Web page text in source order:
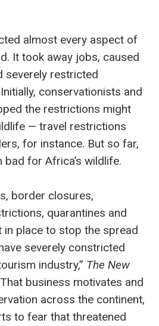
almost every aspect of
It took away jobs, caused
severely restricted
conservationists and
the restrictions might
— travel restrictions
for instance. But so far,
bad for Africa’s wildlife.
border closures,
quarantines and
in place to stop the spread
severely constricted
industry,” The New
business motivates and
across the continent,
to fear that threatened